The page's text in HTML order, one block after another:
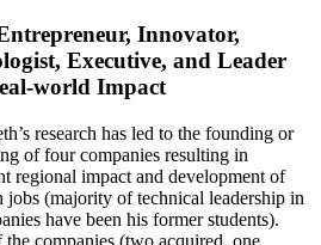
Innovator,
Executive, and Leader
world Impact
research has led to the founding or
of four companies resulting in
regional impact and development of
jobs (majority of technical leadership in
have been his former students).
the companies (two acquired, one